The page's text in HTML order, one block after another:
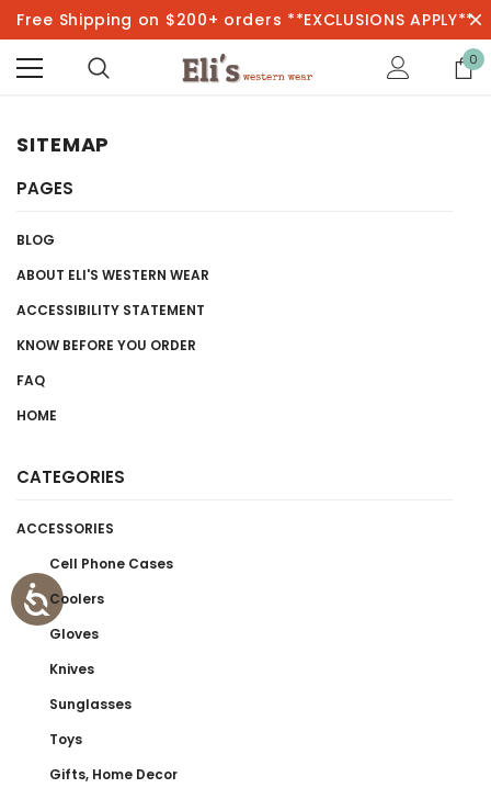
Free Shipping on $200+ orders **EXCLUSIONS APPLY**
0
SITEMAP
PAGES
BLOG
ABOUT ELI'S WESTERN WEAR
ACCESSIBILITY STATEMENT
KNOW BEFORE YOU ORDER
FAQ
HOME
CATEGORIES
ACCESSORIES
Cell Phone Cases
Coolers
Gloves
Knives
Sunglasses
Toys
Gifts, Home Decor